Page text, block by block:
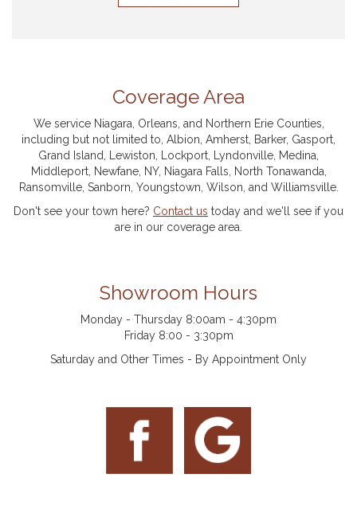
Coverage Area
We service Niagara, Orleans, and Northern Erie Counties,
including but not limited to, Albion, Amherst, Barker, Gasport,
Grand Island, Lewiston, Lockport, Lyndonville, Medina,
Middleport, Newfane, NY, Niagara Falls, North Tonawanda,
Ransomville, Sanborn, Youngstown, Wilson, and Williamsville.
Don't see your town here? Contact us today and we'll see if you
are in our coverage area.
Showroom Hours
Monday - Thursday 8:00am - 4:30pm
Friday 8:00 - 3:30pm
Saturday and Other Times - By Appointment Only